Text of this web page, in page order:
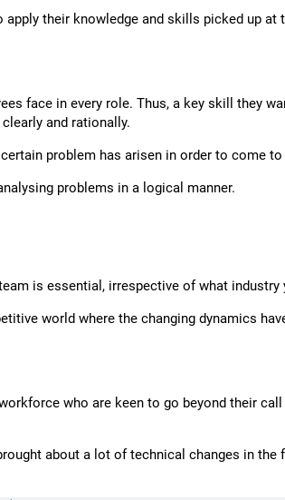
their knowledge and skills picked up at
face in every role. Thus, a key skill they
and rationally.
problem has arisen in order to come
problems in a logical manner.
is essential, irrespective of what industry
world where the changing dynamics
who are keen to go beyond their
about a lot of technical changes in the